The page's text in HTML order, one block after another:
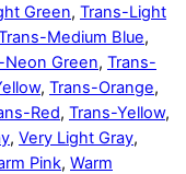
Green, Trans-Light
Medium Blue,
Neon Green, Trans-
, Trans-Orange,
Red, Trans-Yellow,
, Very Light Gray,
Pink, Warm